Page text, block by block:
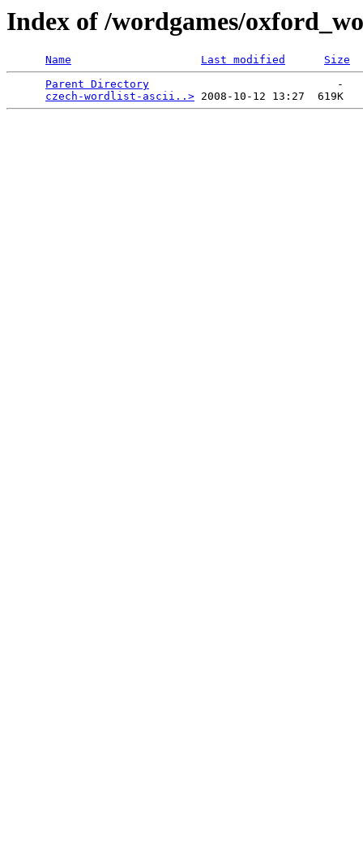
Index of /wordgames/
Name Last modified
Size
Parent Directory
                             -
czech-wordlist-ascii..>